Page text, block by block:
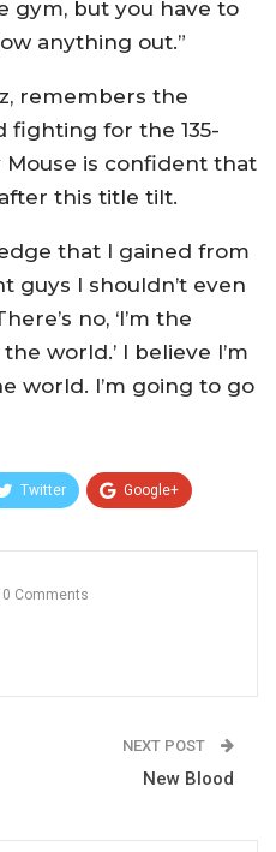
gym, but you have to
anything out.”
remembers the
fighting for the 135-
is confident that
this title tilt.
that I gained from
guys I shouldn’t even
no, ‘I’m the
world.’ I believe I’m
world. I’m going to go
Twitter Google+
0 Comments
NEXT POST
New Blood